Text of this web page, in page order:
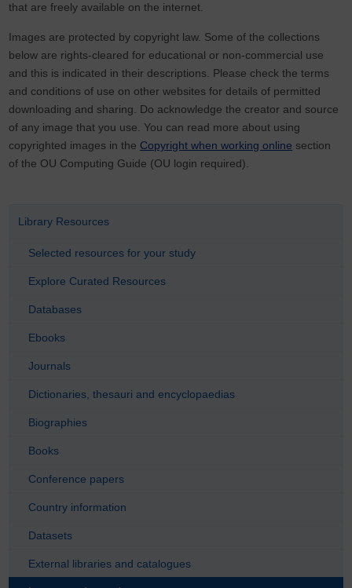
that are freely available on the internet.
Images are protected by copyright law. Some of the collections
below are rights-cleared for educational or non-commercial use
and this is indicated in their descriptions. Please check the terms
and conditions of use on other websites for details of permitted
downloading and sharing. Do acknowledge the creator and source
of any image that you use. You can read more about using
copyrighted images in the Copyright when working online section
of the OU Computing Guide (OU login required).
Library Resources
Selected resources for your study
Explore Curated Resources
Databases
Ebooks
Journals
Dictionaries, thesauri and encyclopaedias
Biographies
Books
Conference papers
Country information
Datasets
External libraries and catalogues